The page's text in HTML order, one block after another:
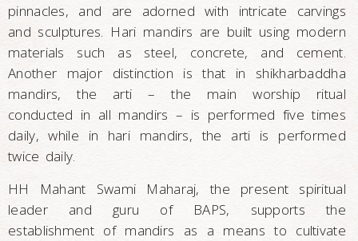
pinnacles, and are adorned with intricate carvings
and sculptures. Hari mandirs are built using modern
materials such as steel, concrete, and cement.
Another major distinction is that in shikharbaddha
mandirs, the arti – the main worship ritual
conducted in all mandirs – is performed five times
daily, while in hari mandirs, the arti is performed
twice daily.
HH Mahant Swami Maharaj, the present spiritual
leader and guru of BAPS, supports the
establishment of mandirs as a means to cultivate